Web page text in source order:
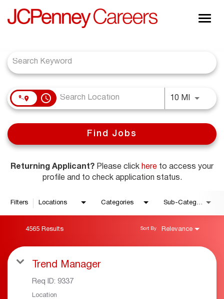
Inclusion & Diversity
Shop @ JCPenney
access_time 10 MI Use
Find Jobs
Returning Applicant? Please click here to access your
profile and to check application status.
Filters Locations Categories Sub-Category
4565 Results Relevance
Sort By
Trend Manager
Req ID: 9337
Location